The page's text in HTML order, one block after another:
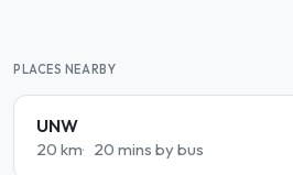
PLACES NEARBY
UNW
20 km 20 mins by bus